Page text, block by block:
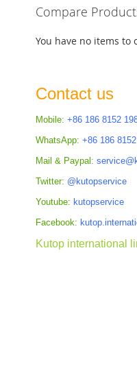
Compare
You have no items to
Contact us
Mobile: +86 186 8152
WhatsApp: +86 186
Mail & Paypal:
Twitter: @kutopservice
Youtube: kutopservice
Facebook:
Kutop international